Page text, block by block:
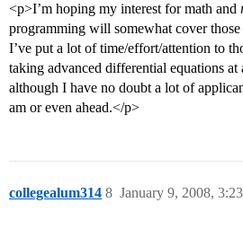
<p>I’m hoping my interest for math and
programming will somewhat cover
I’ve put a lot of time/effort/attention to
taking advanced differential equations
although I have no doubt a lot of
am or even ahead.</p>
collegealum314 January 9, 2008,
8